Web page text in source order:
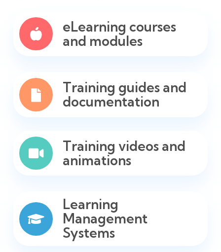
eLearning courses
and modules
Training guides and
documentation
Training videos and
animations
Learning
Management
Systems